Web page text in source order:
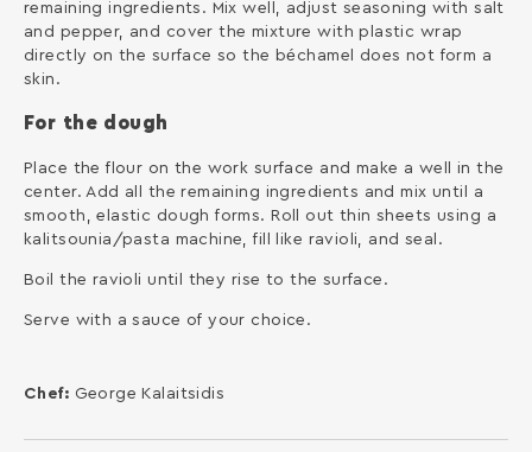
remaining ingredients. Mix well, adjust seasoning with salt
and pepper, and cover the mixture with plastic wrap
directly on the surface so the béchamel does not form a
skin.
For the dough
Place the flour on the work surface and make a well in the
center. Add all the remaining ingredients and mix until a
smooth, elastic dough forms. Roll out thin sheets using a
kalitsounia/pasta machine, fill like ravioli, and seal.
Boil the ravioli until they rise to the surface.
Serve with a sauce of your choice.
Chef: George Kalaitsidis